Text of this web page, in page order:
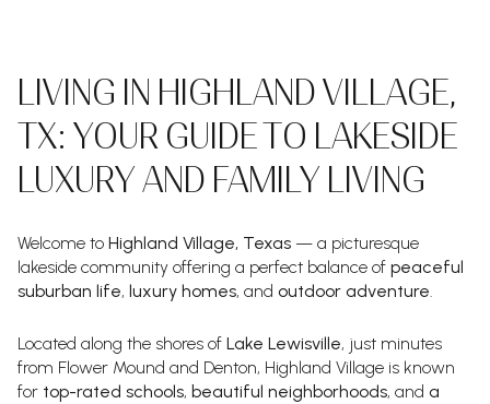
LIVING IN HIGHLAND VILLAGE,
TX: YOUR GUIDE TO LAKESIDE
LUXURY AND FAMILY LIVING
Welcome to Highland Village, Texas — a picturesque
lakeside community offering a perfect balance of peaceful
suburban life, luxury homes, and outdoor adventure
Located along the shores of Lake Lewisville, just minutes
from Flower Mound and Denton, Highland Village is known
for top-rated schools, beautiful neighborhoods, and a